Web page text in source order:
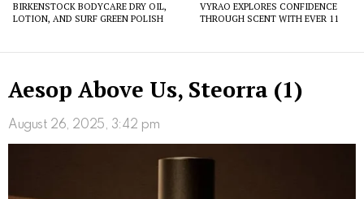
BIRKENSTOCK BODYCARE DRY OIL,
LOTION, AND SURF GREEN POLISH
VYRAO EXPLORES CONFIDENCE
THROUGH SCENT WITH EVER 11
Aesop Above Us, Steorra (1)
August 26, 2025, 3:42 pm